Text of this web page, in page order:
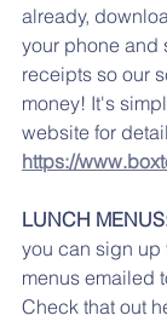
already,
your phone and
receipts so our
money! It's
website for
https://
LUNCH
you can sign up
menus emailed
Check that out